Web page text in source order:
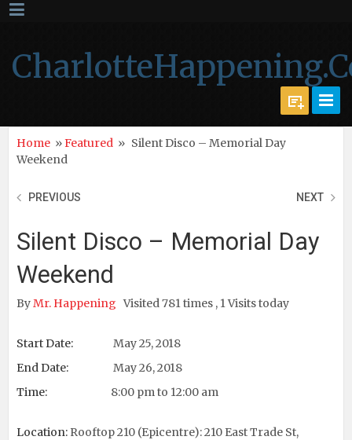
Home »Featured » Silent Disco – Memorial Day
Weekend
PREVIOUS NEXT
Silent Disco – Memorial Day
Weekend
ByMr. Happening Visited 781 times , 1 Visits today
Start Date:
May 25, 2018
End Date:
May 26, 2018
Time:
8:00 pm to 12:00 am
Location: Rooftop 210 (Epicentre): 210 East Trade St,